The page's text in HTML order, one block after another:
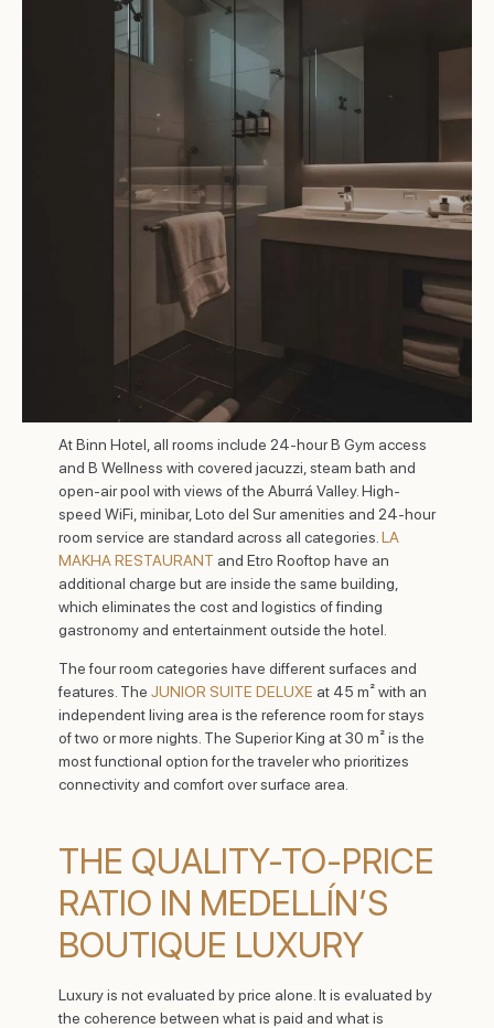
At Binn Hotel, all rooms include 24-hour B Gym access
and B Wellness with covered jacuzzi, steam bath and
open-air pool with views of the Aburrá Valley. High-
speed WiFi, minibar, Loto del Sur amenities and 24-hour
room service are standard across all categories. LA
MAKHA RESTAURANT and Etro Rooftop have an
additional charge but are inside the same building,
which eliminates the cost and logistics of finding
gastronomy and entertainment outside the hotel.
The four room categories have different surfaces and
features. The JUNIOR SUITE DELUXE at 45 m² with an
independent living area is the reference room for stays
of two or more nights. The Superior King at 30 m² is the
most functional option for the traveler who prioritizes
connectivity and comfort over surface area.
THE QUALITY-TO-PRICE
RATIO IN MEDELLÍN’S
BOUTIQUE LUXURY
Luxury is not evaluated by price alone. It is evaluated by
the coherence between what is paid and what is